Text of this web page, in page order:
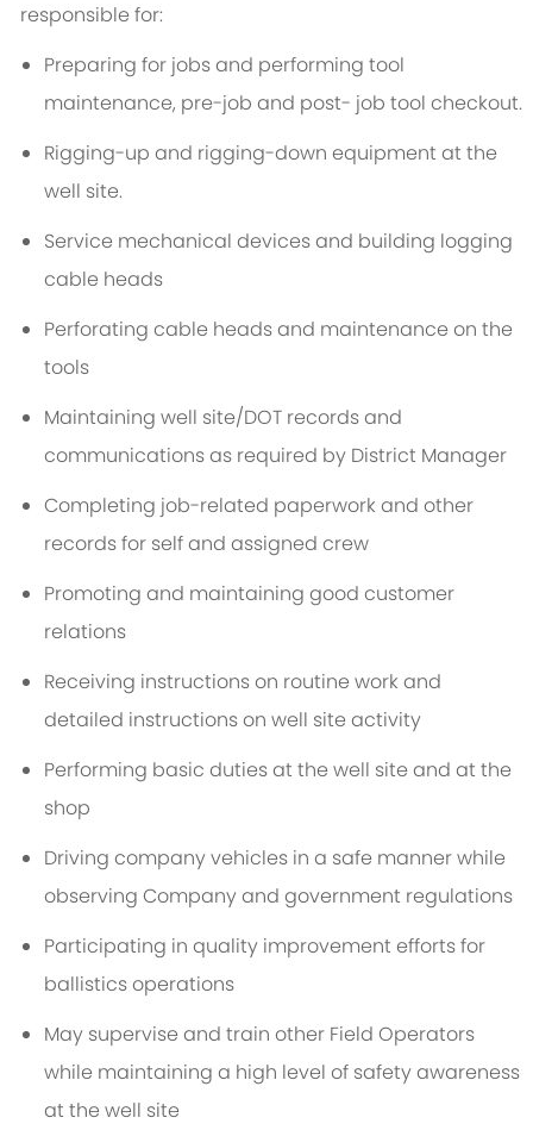
responsible for:
Preparing for jobs and performing tool
maintenance, pre-job and post- job tool checkout.
Rigging-up and rigging-down equipment at the
well site.
Service mechanical devices and building logging
cable heads
Perforating cable heads and maintenance on the
tools
Maintaining well site/DOT records and
communications as required by District Manager
Completing job-related paperwork and other
records for self and assigned crew
Promoting and maintaining good customer
relations
Receiving instructions on routine work and
detailed instructions on well site activity
Performing basic duties at the well site and at the
shop
Driving company vehicles in a safe manner while
observing Company and government regulations
Participating in quality improvement efforts for
ballistics operations
May supervise and train other Field Operators
while maintaining a high level of safety awareness
at the well site